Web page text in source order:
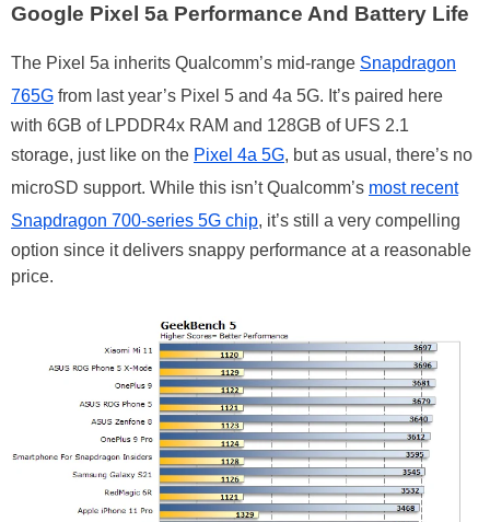
Google Pixel 5a Performance And Battery Life
The Pixel 5a inherits Qualcomm’s mid-range Snapdragon
765G from last year’s Pixel 5 and 4a 5G. It’s paired here
with 6GB of LPDDR4x RAM and 128GB of UFS 2.1
storage, just like on the Pixel 4a 5G, but as usual, there’s no
microSD support. While this isn’t Qualcomm’s most recent
Snapdragon 700-series 5G chip, it’s still a very compelling
option since it delivers snappy performance at a reasonable
price.